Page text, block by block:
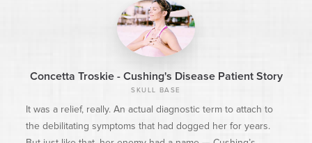
Concetta Troskie - Cushing's Disease Patient Story
SKULL BASE
It was a relief, really. An actual diagnostic term to attach to
the debilitating symptoms that had dogged her for years.